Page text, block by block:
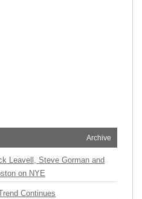
Archive
Leavell, Steve Gorman and
on NYE
Continues